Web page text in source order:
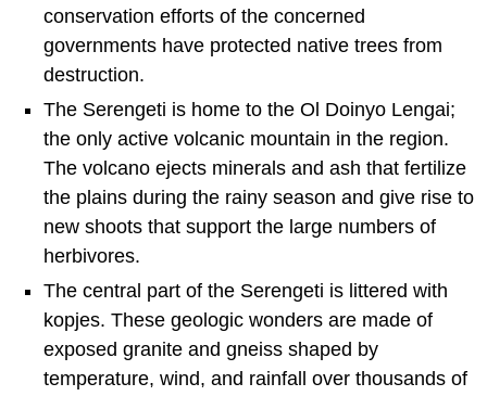
conservation efforts of the concerned
governments have protected native trees from
destruction.
The Serengeti is home to the Ol Doinyo Lengai;
the only active volcanic mountain in the region.
The volcano ejects minerals and ash that fertilize
the plains during the rainy season and give rise to
new shoots that support the large numbers of
herbivores.
The central part of the Serengeti is littered with
kopjes. These geologic wonders are made of
exposed granite and gneiss shaped by
temperature, wind, and rainfall over thousands of